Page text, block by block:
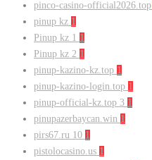
pinco-casino-official2026.top
pinup kz 1
Pinup kz 1 1
Pinup kz 2 1
pinup-kazino-kz.top 1
pinup-kazino-login.top 1
pinup-official-kz.top 3 1
pinupazerbaycan.win 1
pirs67.ru 10 1
pistolocasino.us 1